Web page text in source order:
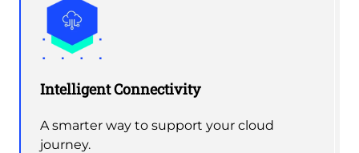
Intelligent Connectivity
A smarter way to support your cloud
journey.